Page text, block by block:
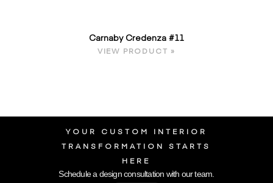
Carnaby Credenza #11
VIEW PRODUCT »
YOUR CUSTOM INTERIOR
TRANSFORMATION STARTS
HERE
Schedule a design consultation with our team.